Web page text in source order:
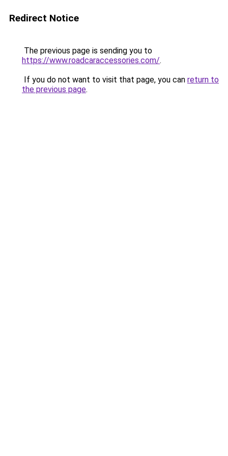
Redirect Notice
The previous page is sending you to
https://www.roadcaraccessories.com/.
If you do not want to visit that page, you can return to
the previous page.